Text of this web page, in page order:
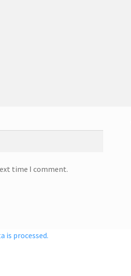
time I comment.
is processed.